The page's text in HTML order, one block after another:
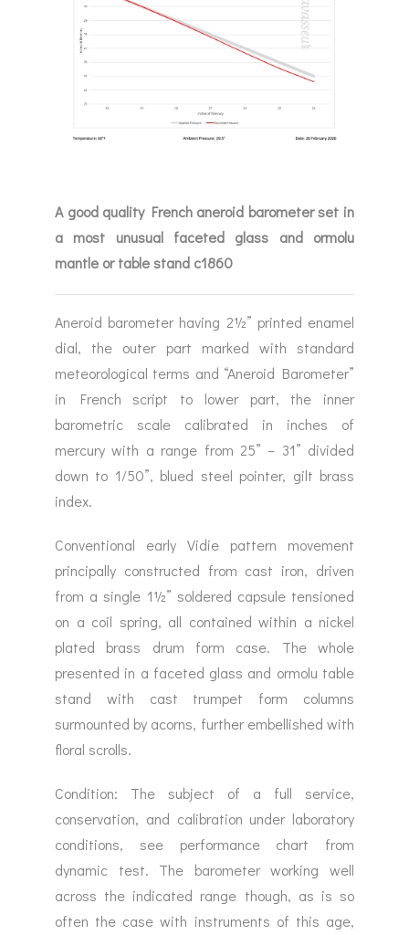
A good quality French aneroid barometer set in
a most unusual faceted glass and ormolu
mantle or table stand c1860
Aneroid barometer having 2½” printed enamel
dial, the outer part marked with standard
meteorological terms and “Aneroid Barometer”
in French script to lower part, the inner
barometric scale calibrated in inches of
mercury with a range from 25” – 31” divided
down to 1/50”, blued steel pointer, gilt brass
index.
Conventional early Vidie pattern movement
principally constructed from cast iron, driven
from a single 1½” soldered capsule tensioned
on a coil spring, all contained within a nickel
plated brass drum form case. The whole
presented in a faceted glass and ormolu table
stand with cast trumpet form columns
surmounted by acorns, further embellished with
floral scrolls.
Condition: The subject of a full service,
conservation, and calibration under laboratory
conditions, see performance chart from
dynamic test. The barometer working well
across the indicated range though, as is so
often the case with instruments of this age,